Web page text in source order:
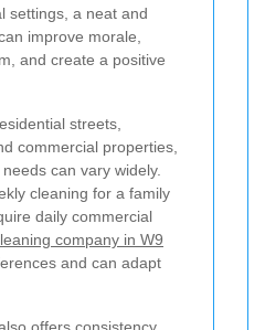
settings, a neat and
improve morale,
and create a positive
streets,
commercial properties,
can vary widely.
cleaning for a family
daily commercial
company in W9
and can adapt